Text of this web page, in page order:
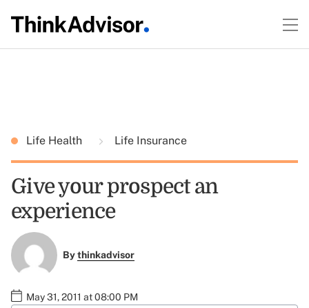
Life Health Life Insurance
Give your prospect an
experience
Bythinkadvisor
May 31, 2011 at 08:00 PM